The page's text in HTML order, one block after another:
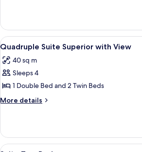
Family
Suite
Bedroom
Family
Suite
View
all
photos
for
Quadruple
Suite
View
20
Quadruple Suite Superior with View
40 sq m
Sleeps 4
1 Double Bed and 2 Twin Beds
More details
More
Suite
Superior
View
A hotel